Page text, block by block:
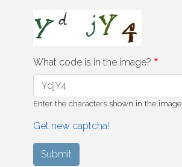
What code is in the image?
Enter the characters shown in the image.
Get new captcha!